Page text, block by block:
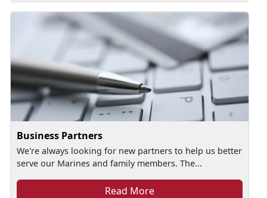
Business Partners
We're always looking for new partners to help us better
serve our Marines and family members. The...
Read More